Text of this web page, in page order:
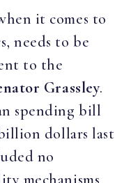
it comes to
needs to be
to the
Grassley.
spending bill
dollars last
no